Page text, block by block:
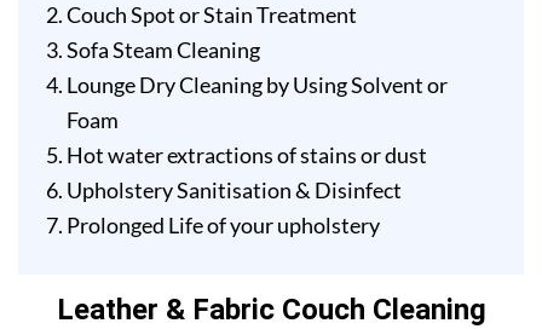
Couch Spot or Stain Treatment
Sofa Steam Cleaning
Lounge Dry Cleaning by Using Solvent or
Foam
Hot water extractions of stains or dust
Upholstery Sanitisation & Disinfect
Prolonged Life of your upholstery
Leather & Fabric Couch Cleaning